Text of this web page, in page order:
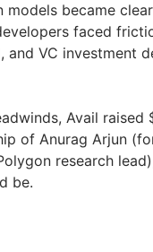
models became
faced
and VC investment
Avail
of Anurag Arjun
research
be.